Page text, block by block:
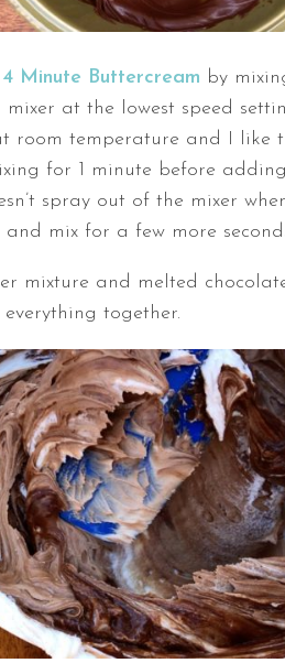
4 Minute Buttercream by
at the lowest speed
room temperature and I like
for 1 minute before
spray out of the mixer
mix for a few more
mixture and melted
together.